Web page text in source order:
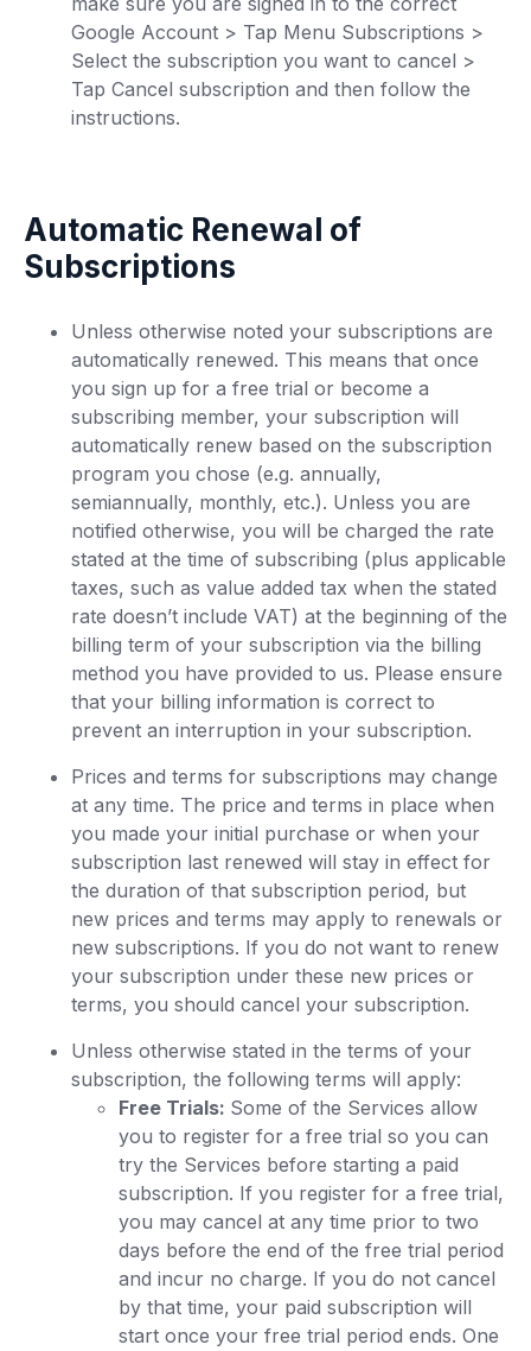
Google Account > Tap Menu Subscriptions >
Select the subscription you want to cancel >
Tap Cancel subscription and then follow the
instructions.
Automatic Renewal of
Subscriptions
Unless otherwise noted your subscriptions are
automatically renewed. This means that once
you sign up for a free trial or become a
subscribing member, your subscription will
automatically renew based on the subscription
program you chose (e.g. annually,
semiannually, monthly, etc.). Unless you are
notified otherwise, you will be charged the rate
stated at the time of subscribing (plus applicable
taxes, such as value added tax when the stated
rate doesn’t include VAT) at the beginning of the
billing term of your subscription via the billing
method you have provided to us. Please ensure
that your billing information is correct to
prevent an interruption in your subscription.
Prices and terms for subscriptions may change
at any time. The price and terms in place when
you made your initial purchase or when your
subscription last renewed will stay in effect for
the duration of that subscription period, but
new prices and terms may apply to renewals or
new subscriptions. If you do not want to renew
your subscription under these new prices or
terms, you should cancel your subscription.
Unless otherwise stated in the terms of your
subscription, the following terms will apply:
Free Trials: Some of the Services allow
you to register for a free trial so you can
try the Services before starting a paid
subscription. If you register for a free trial,
you may cancel at any time prior to two
days before the end of the free trial period
and incur no charge. If you do not cancel
by that time, your paid subscription will
start once your free trial period ends. One